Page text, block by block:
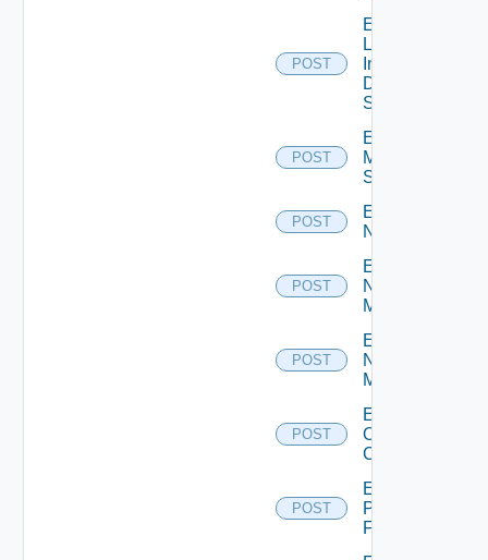
POST
Enable
Log
Insight
Data
Source
POST
Enable
Mellanox
Switch
POST
Enable
NSXALB
POST
Enable
Nsxt
Manager
POST
Enable
Nsxv
Manager
POST
Enable
Openshift
Cluster
POST
Enable
Panorama
Firewall